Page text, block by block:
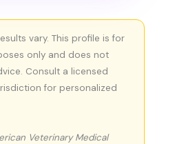
vary. This profile is for
only and does not
Consult a licensed
for personalized
Veterinary Medical